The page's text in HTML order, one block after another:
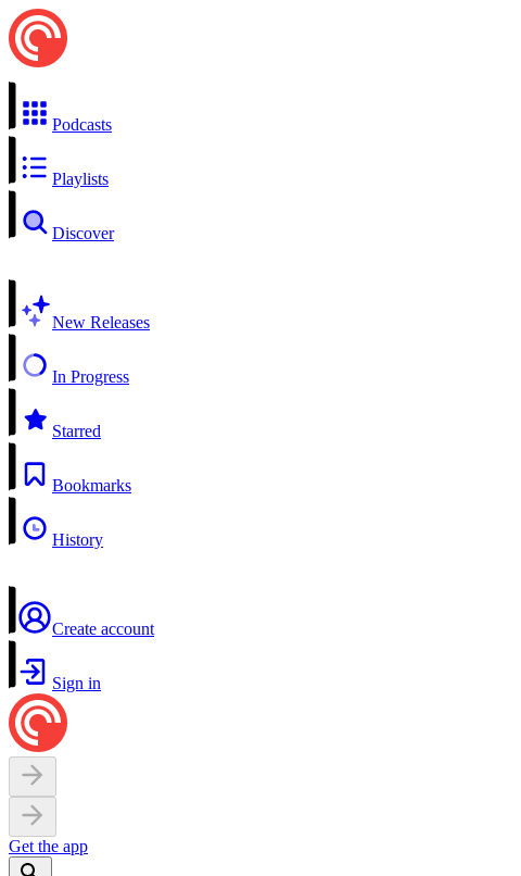
Podcasts
Playlists
Discover
New Releases
In Progress
Starred
Bookmarks
History
Create account
Sign in
Get the app